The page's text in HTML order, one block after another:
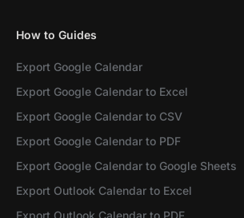
How to Guides
Export Google Calendar
Export Google Calendar to Excel
Export Google Calendar to CSV
Export Google Calendar to PDF
Export Google Calendar to Google Sheets
Export Outlook Calendar to Excel
Export Outlook Calendar to PDF